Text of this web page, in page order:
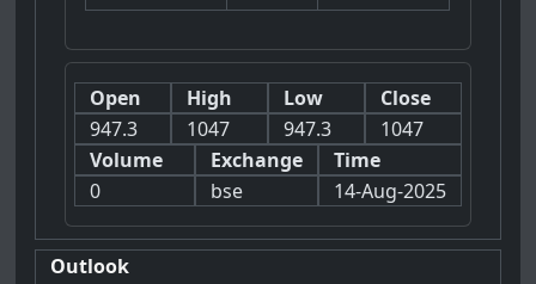
Open
947.3
High
1047
Low
947.3
Close
1047
Volume
0
Exchange
bse
Time
14-Aug-2025
Outlook